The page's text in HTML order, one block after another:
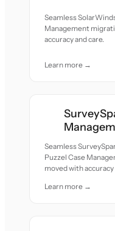
Seamless
Management
accuracy and care.
Learn more →
Seamless
Puzzel Case
moved with accuracy
Learn more →